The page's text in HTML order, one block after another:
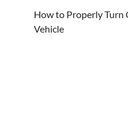
How to Properly Turn
Vehicle